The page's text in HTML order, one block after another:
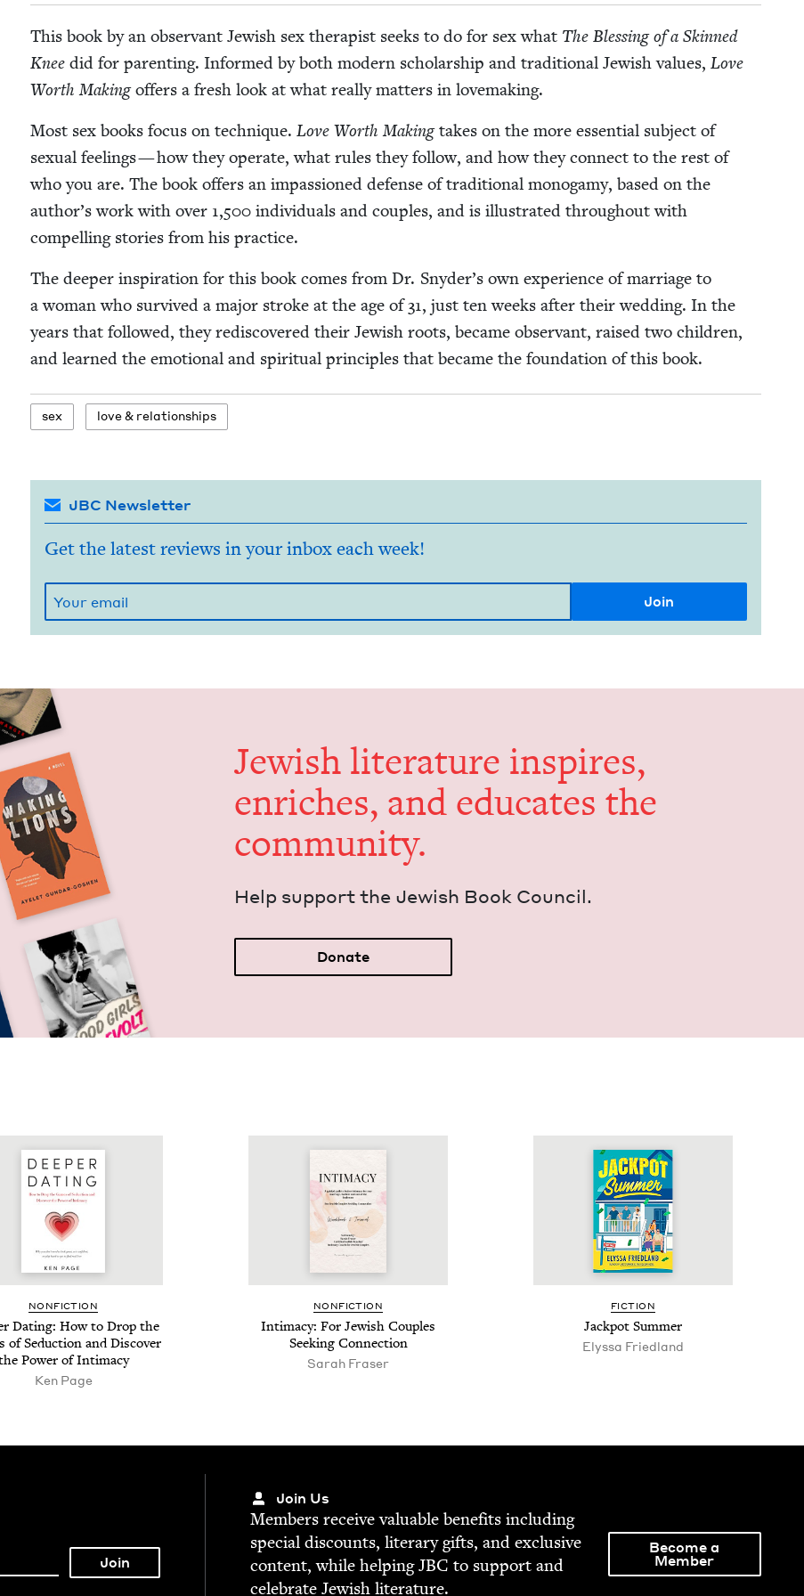
This book by an obser­vant Jew­ish sex ther­a­pist seeks to do for sex whatThe Bless­ing of a Skinned
Kneedid for par­ent­ing. Informed by both mod­ern schol­ar­ship and tra­di­tion­al Jew­ish val­ues, Love
Worth Mak­ingoffers a fresh look at what real­ly mat­ters in lovemaking.
Most sex books focus on tech­nique. Love Worth Mak­ingtakes on the more essen­tial sub­ject of
sex­u­al feel­ings — how they oper­ate, what rules they fol­low, and how they con­nect to the rest of
who you are. The book offers an impas­sioned defense of tra­di­tion­al monogamy, based on the
author’s work with over 1,500indi­vid­u­als and cou­ples, and is illus­trat­ed through­out with
com­pelling sto­ries from his practice.
The deep­er inspi­ra­tion for this book comes from Dr. Sny­der’s own expe­ri­ence of mar­riage to
a woman who sur­vived a major stroke at the age of31, just ten weeks after their wed­ding. In the
years that fol­lowed, they redis­cov­ered their Jew­ish roots, became obser­vant, raised two chil­dren,
and learned the emo­tion­al and spir­i­tu­al prin­ci­ples that became the foun­da­tion of this book.
sex love&relationships
JBC Newsletter
Get the latest reviews in your inbox each week!
Jew­ish lit­er­a­ture inspires,
enrich­es, and edu­cates the
community.
Help sup­port the Jew­ish Book Council.
Donate
NON­FIC­TION
Dat­ing: How to Drop the
of Seduc­tion and Dis­cov­er
Pow­er of Intimacy
Ken Page
NON­FIC­TION
Inti­ma­cy: For Jew­ish Cou­ples
Seek­ing Connection
Sarah Fras­er
FIC­TION
Jack­pot Summer
Elyssa Fried­land
Join Us
Mem­bers receive valu­able ben­e­fits includ­ing
spe­cial dis­counts, lit­er­ary gifts, and exclu­sive
con­tent, while help­ingJBC to sup­port and
cel­e­brate Jew­ish literature.
Become a
Member